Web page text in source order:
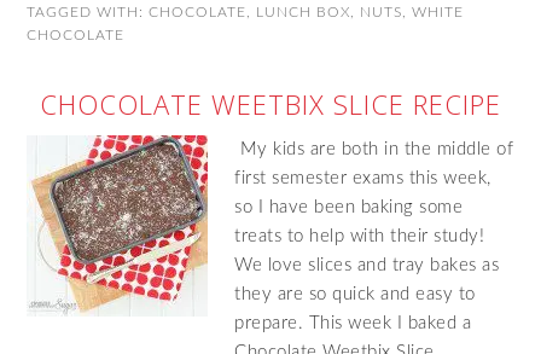
TAGGED WITH:CHOCOLATE LUNCH BOX NUTS ,WHITE
CHOCOLATE
CHOCOLATE WEETBIX SLICE RECIPE
My kids are both in the middle of
first semester exams this week,
so I have been baking some
treats to help with their study!
We love slices and tray bakes as
they are so quick and easy to
prepare. This week I baked a